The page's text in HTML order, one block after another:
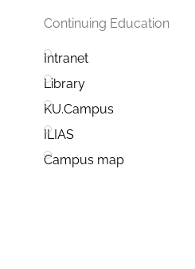
Continuing Education
Intranet
Library
KU.Campus
ILIAS
Campus map